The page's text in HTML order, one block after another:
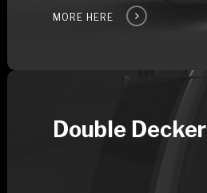
MORE HERE
Double Decker